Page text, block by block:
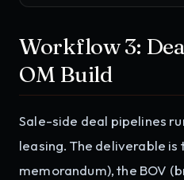
Workflow 3:
OM Build
Sale-side deal pipelines
leasing. The deliverable
memorandum), the BOV